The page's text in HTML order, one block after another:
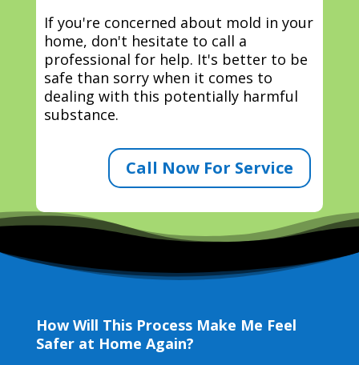
If you're concerned about mold in your
home, don't hesitate to call a
professional for help. It's better to be
safe than sorry when it comes to
dealing with this potentially harmful
substance.
Call Now For Service
How Will This Process Make Me Feel
Safer at Home Again?